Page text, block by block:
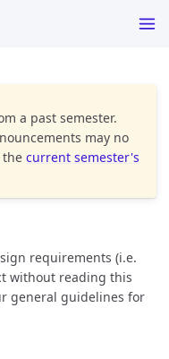
a past semester.
may no
thecurrent semester's
requirements (i.e.
without reading this
general guidelines for